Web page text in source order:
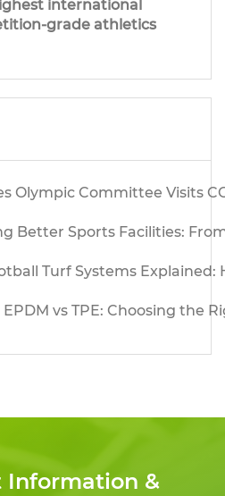
international
grade athletics
Olympic Committee Visits
Better Sports Facilities:
Turf Systems
EPDM vs TPE: Choosing the
Information &